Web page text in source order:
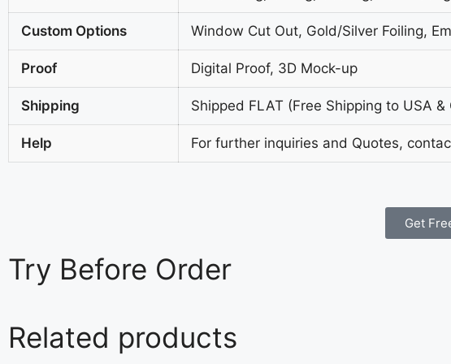
Custom Options Window Cut Out, Gold/Silver Foiling,
Proof Digital Proof, 3D Mock-up
Shipping Shipped FLAT (Free Shipping to USA &
Help For further inquiries and Quotes,
Get
Try Before Order
Related products